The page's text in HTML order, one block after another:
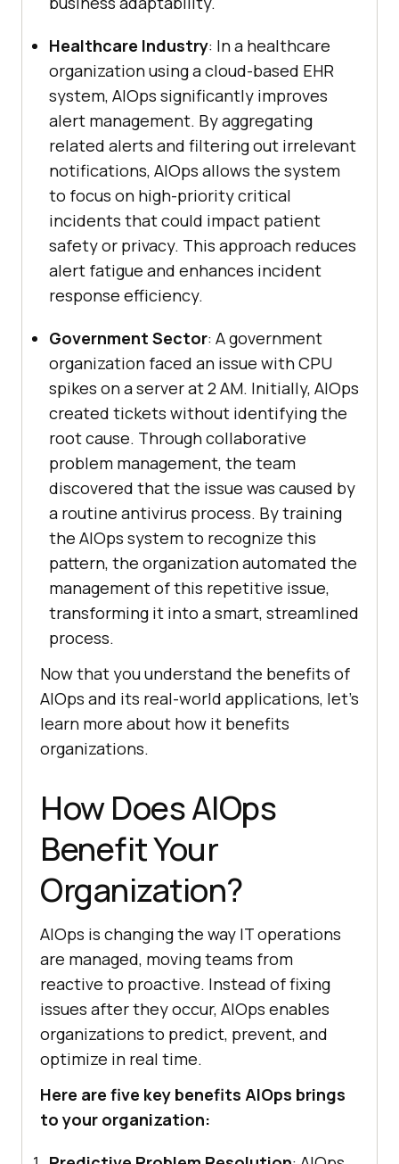
Healthcare Industry: In a healthcare
organization using a cloud-based EHR
system, AIOps significantly improves
alert management. By aggregating
related alerts and filtering out irrelevant
notifications, AIOps allows the system
to focus on high-priority critical
incidents that could impact patient
safety or privacy. This approach reduces
alert fatigue and enhances incident
response efficiency.
Government Sector: A government
organization faced an issue with CPU
spikes on a server at 2 AM. Initially, AIOps
created tickets without identifying the
root cause. Through collaborative
problem management, the team
discovered that the issue was caused by
a routine antivirus process. By training
the AIOps system to recognize this
pattern, the organization automated the
management of this repetitive issue,
transforming it into a smart, streamlined
process.
Now that you understand the benefits of
AIOps and its real-world applications, let’s
learn more about how it benefits
organizations.
How Does AIOps
Benefit Your
Organization?
AIOps is changing the way IT operations
are managed, moving teams from
reactive to proactive. Instead of fixing
issues after they occur, AIOps enables
organizations to predict, prevent, and
optimize in real time.
Here are five key benefits AIOps brings
to your organization: